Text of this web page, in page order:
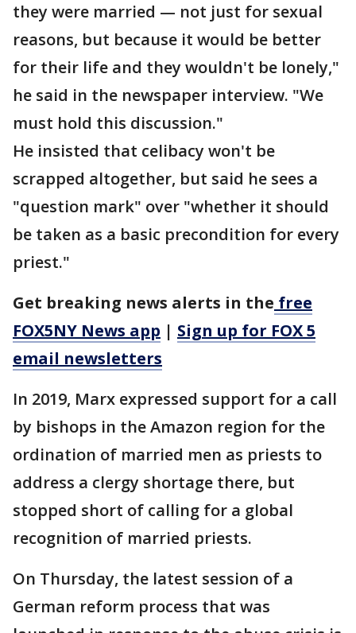
they were married — not just for sexual
reasons, but because it would be better
for their life and they wouldn't be lonely,"
he said in the newspaper interview. "We
must hold this discussion."
He insisted that celibacy won't be
scrapped altogether, but said he sees a
"question mark" over "whether it should
be taken as a basic precondition for every
priest."
Get breaking news alerts in the free
FOX5NY News app | Sign up for FOX 5
email newsletters
In 2019, Marx expressed support for a call
by bishops in the Amazon region for the
ordination of married men as priests to
address a clergy shortage there, but
stopped short of calling for a global
recognition of married priests.
On Thursday, the latest session of a
German reform process that was